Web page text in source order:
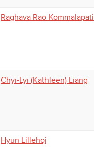
Raghava Rao Kommalapati
Chyi-Lyi (Kathleen) Liang
Hyun Lillehoj